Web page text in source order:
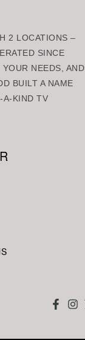
2 LOCATIONS –
SINCE
NEEDS, AND
BUILT A NAME
A-KIND TV